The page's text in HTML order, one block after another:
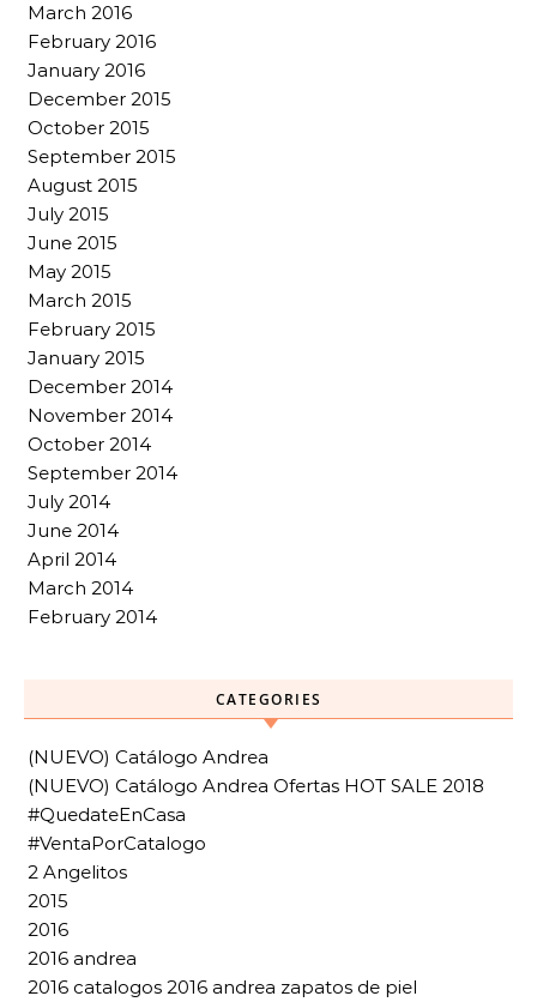
March 2016
February 2016
January 2016
December 2015
October 2015
September 2015
August 2015
July 2015
June 2015
May 2015
March 2015
February 2015
January 2015
December 2014
November 2014
October 2014
September 2014
July 2014
June 2014
April 2014
March 2014
February 2014
CATEGORIES
(NUEVO) Catálogo Andrea
(NUEVO) Catálogo Andrea Ofertas HOT SALE 2018
#QuedateEnCasa
#VentaPorCatalogo
2 Angelitos
2015
2016
2016 andrea
2016 catalogos 2016 andrea zapatos de piel